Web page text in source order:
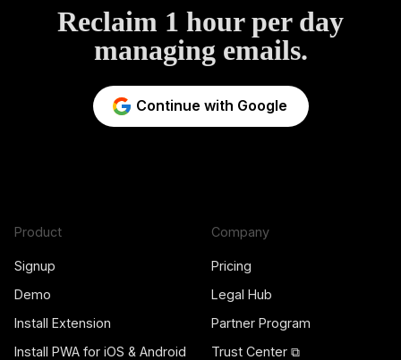
Reclaim 1 hour per day
managing emails.
Continue with Google
Product
Signup
Demo
Install Extension
Install PWA for iOS & Android
Company
Pricing
Legal Hub
Partner Program
Trust Center ⧉